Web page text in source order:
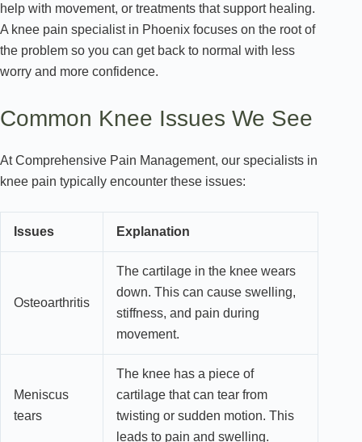
help with movement, or treatments that support healing.
A knee pain specialist in Phoenix focuses on the root of
the problem so you can get back to normal with less
worry and more confidence.
Common Knee Issues We See
At Comprehensive Pain Management, our specialists in
knee pain typically encounter these issues:
Issues Explanation
Osteoarthritis
The cartilage in the knee wears
down. This can cause swelling,
stiffness, and pain during
movement.
Meniscus
tears
The knee has a piece of
cartilage that can tear from
twisting or sudden motion. This
leads to pain and swelling.